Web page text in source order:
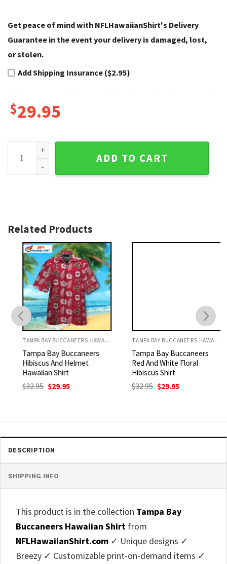
Get peace of mind with NFLHawaiianShirt's Delivery
Guarantee in the event your delivery is damaged, lost,
or stolen.
Add Shipping Insurance ($2.95)
$29.95
Tampa Bay Buccaneers Hawaiian Shirt - Vibrant Red Floral
ADD TO CART
Related Products
TAMPA BAY BUCCANEERS HAWAIIAN SHIRT
Tampa Bay Buccaneers
Hibiscus And Helmet
Hawaiian Shirt
32.95 Original
price
$29.95Current
TAMPA BAY BUCCANEERS HAWAIIAN SHIRT
Tampa Bay Buccaneers
Red And White Floral
Hibiscus Shirt
32.95 Original
price
$ 29.95Current
DESCRIPTION
SHIPPING INFO
This product is in the collection Tampa Bay
Buccaneers Hawaiian Shirt from
NFLHawaiianShirt.com ✓ Unique designs ✓
Breezy ✓ Customizable print-on-demand items ✓